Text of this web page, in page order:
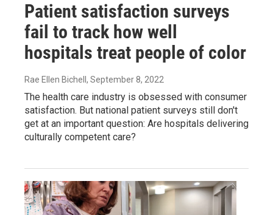
Patient satisfaction surveys
fail to track how well
hospitals treat people of color
Rae Ellen Bichell , September 8, 2022
The health care industry is obsessed with consumer
satisfaction. But national patient surveys still don't
get at an important question: Are hospitals delivering
culturally competent care?